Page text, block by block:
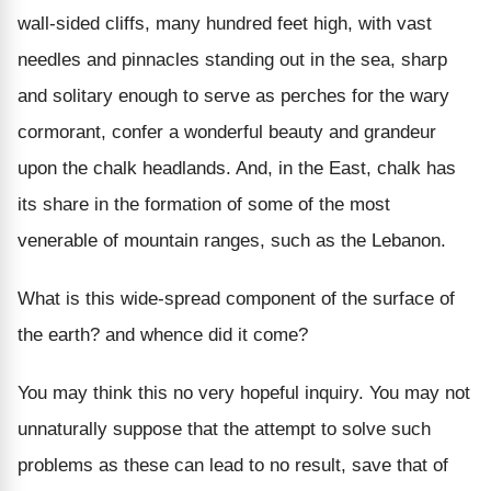
wall-sided cliffs, many hundred feet high, with vast
needles and pinnacles standing out in the sea, sharp
and solitary enough to serve as perches for the wary
cormorant, confer a wonderful beauty and grandeur
upon the chalk headlands. And, in the East, chalk has
its share in the formation of some of the most
venerable of mountain ranges, such as the Lebanon.
What is this wide-spread component of the surface of
the earth? and whence did it come?
You may think this no very hopeful inquiry. You may not
unnaturally suppose that the attempt to solve such
problems as these can lead to no result, save that of